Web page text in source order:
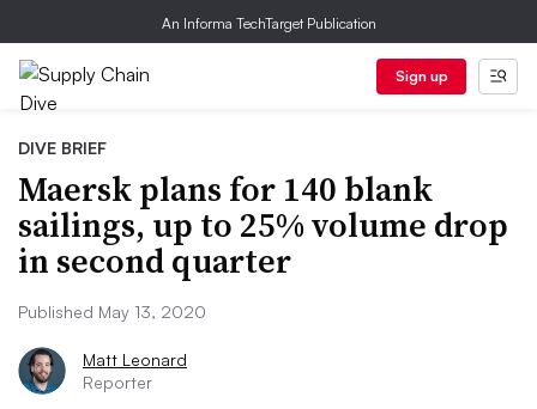
An Informa TechTarget Publication
Sign up
DIVE BRIEF
Maersk plans for 140 blank
sailings, up to 25% volume drop
in second quarter
Published May 13, 2020
Matt Leonard
Reporter